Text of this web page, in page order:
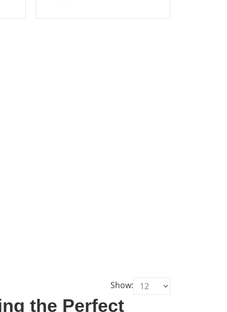
was:is:
Show:
the Perfect